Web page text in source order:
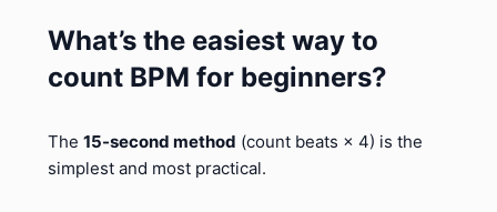
What’s the easiest way to
count BPM for beginners?
The 15-second method (count beats × 4) is the
simplest and most practical.